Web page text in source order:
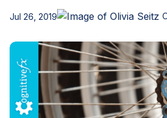
Jul 26, 2019